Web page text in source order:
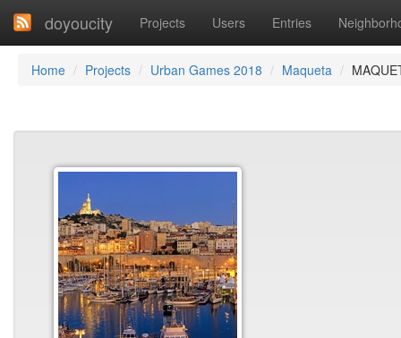
doyoucity Projects Users Entries
Home Projects Urban Games 2018 Maqueta